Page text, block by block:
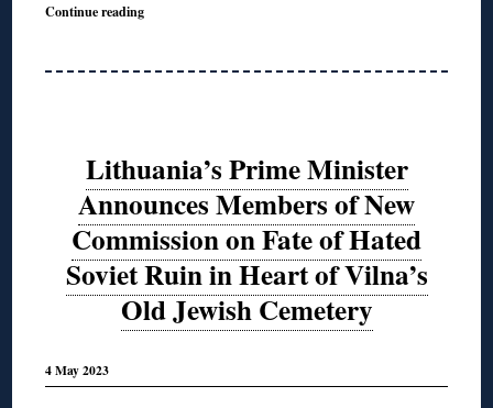
Continue reading
Lithuania’s Prime Minister
Announces Members of New
Commission on Fate of Hated
Soviet Ruin in Heart of Vilna’s
Old Jewish Cemetery
4 May 2023